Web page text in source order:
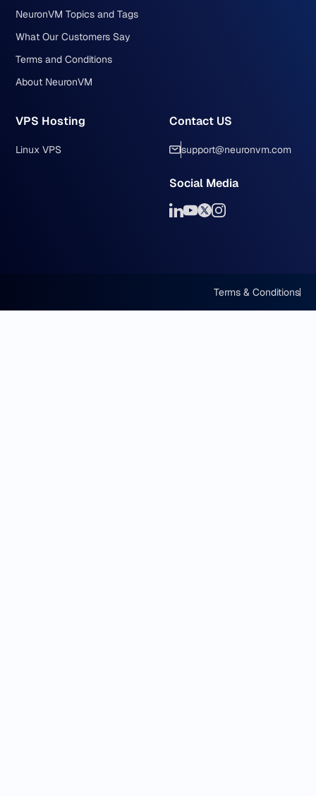
NeuronVM Topics and Tags
What Our Customers Say
Terms and Conditions
About NeuronVM
VPS Hosting
Linux VPS
Contact US
support@neuronvm.com
Social Media
Terms & Conditions